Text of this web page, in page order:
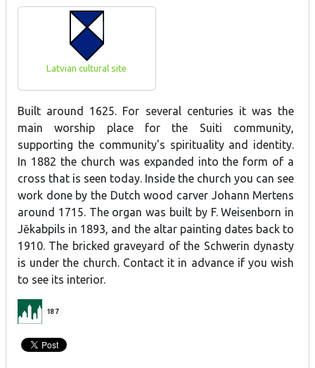
Latvian cultural site
Built around 1625. For several centuries it was the
main worship place for the Suiti community,
supporting the community's spirituality and identity.
In 1882 the church was expanded into the form of a
cross that is seen today. Inside the church you can see
work done by the Dutch wood carver Johann Mertens
around 1715. The organ was built by F. Weisenborn in
Jēkabpils in 1893, and the altar painting dates back to
1910. The bricked graveyard of the Schwerin dynasty
is under the church. Contact it in advance if you wish
to see its interior.
187